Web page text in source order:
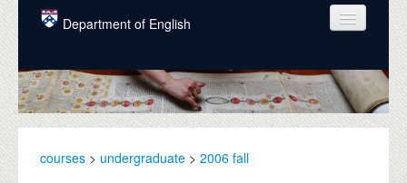
Skip to main content
Department of English
COURSES
PEOPLE
courses > undergraduate > 2006 fall